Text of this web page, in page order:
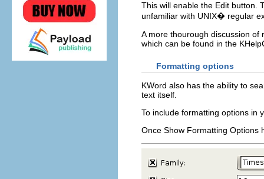
This will enable the Edit button.
unfamiliar with UNIX� regular
A more thourough discussion
which can be found in the
Formatting options
KWord also has the ability to
text itself.
To include formatting options in
Once Show Formatting Options